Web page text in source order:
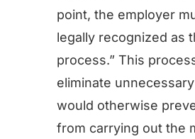
point, the employer
legally recognized as
process.” This
eliminate
would otherwise
from carrying out the